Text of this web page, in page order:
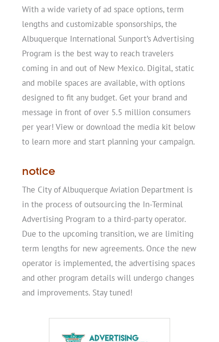
With a wide variety of ad space options, term
lengths and customizable sponsorships, the
Albuquerque International Sunport’s Advertising
Program is the best way to reach travelers
coming in and out of New Mexico. Digital, static
and mobile spaces are available, with options
designed to fit any budget. Get your brand and
message in front of over 5.5 million consumers
per year! View or download the media kit below
to learn more and start planning your campaign.
notice
The City of Albuquerque Aviation Department is
in the process of outsourcing the In-Terminal
Advertising Program to a third-party operator.
Due to the upcoming transition, we are limiting
term lengths for new agreements. Once the new
operator is implemented, the advertising spaces
and other program details will undergo changes
and improvements. Stay tuned!